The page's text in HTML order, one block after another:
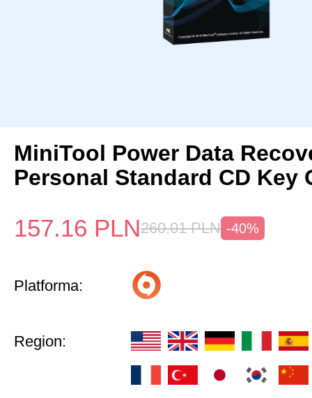
MiniTool Power Data
Personal Standard CD Key
157.16 PLN260.01 PLN -40%
Platforma:
Region: